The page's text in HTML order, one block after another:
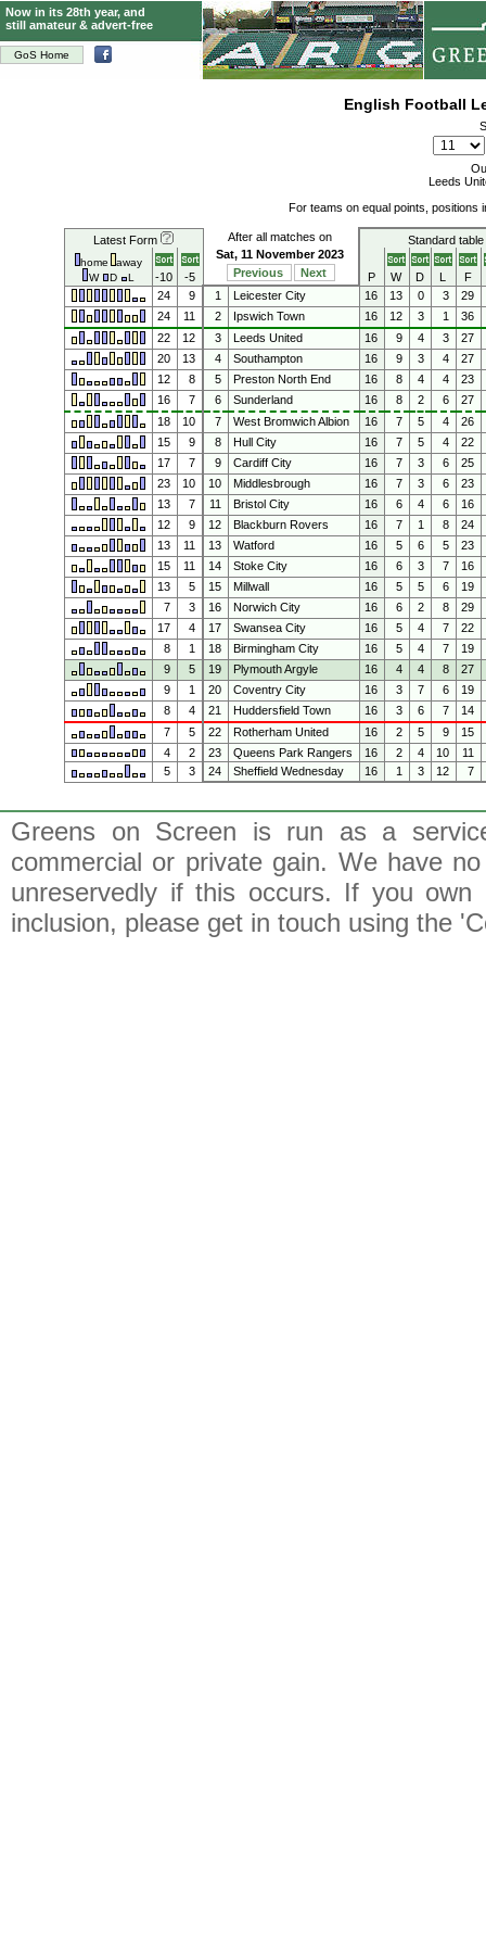
GoS Home
Now in its 28th year, and
still amateur & advert-free
English Football
Leeds
For teams on equal points, positions
Latest Form After all matches on Standard
home
away
W
D L -10 -5
Sat, 11 November 2023
Previous
Next P W D L
F
24
9 1 Leicester City 16 13 0 3
29
24
11 2 Ipswich Town 16 12 3 1
36
22
12 3 Leeds United 16 9 4 3
27
20
13 4 Southampton 16 9 3 4
27
12
8 5 Preston North End 16 8 4 4
23
16
7 6 Sunderland 16 8 2 6
27
18
10 7 West Bromwich Albion 16 7 5 4
26
15
9 8 Hull City 16 7 5 4
22
17
7 9 Cardiff City 16 7 3 6
25
23
10 10 Middlesbrough 16 7 3 6
23
13
7 11 Bristol City 16 6 4 6
16
12
9 12 Blackburn Rovers 16 7 1 8
24
13
11 13 Watford 16 5 6 5
23
15
11 14 Stoke City 16 6 3 7
16
13
5 15 Millwall 16 5 5 6
19
7
3 16 Norwich City 16 6 2 8
29
17
4 17 Swansea City 16 5 4 7
22
8
1 18 Birmingham City 16 5 4 7
19
9
5 19 Plymouth Argyle 16 4 4 8
27
9
1 20 Coventry City 16 3 7 6
19
8
4 21 Huddersfield Town 16 3 6 7
14
7
5 22 Rotherham United 16 2 5 9
15
4
2 23 Queens Park Rangers 16 2 4 10
11
5
3 24 Sheffield Wednesday 16 1 3 12 7
Greens on Screen is run as a
commercial or private gain. We have
unreservedly if this occurs. If you
inclusion, please get in touch using the